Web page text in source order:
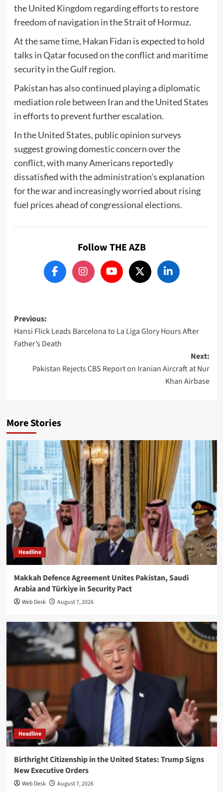
theUnited Kingdom regarding efforts to restore
freedom of navigation in the Strait of Hormuz.
At the same time, Hakan Fidan is expected to hold
talks inQatarfocused on the conflict and maritime
security in the Gulf region.
Pakistan has also continued playing a diplomatic
mediation role between Iran and the United States
in efforts to prevent further escalation.
In the United States, public opinion surveys
suggest growing domestic concern over the
conflict, with many Americans reportedly
dissatisfied with the administration’s explanation
for the war and increasingly worried about rising
fuel prices ahead of congressional elections.
Follow THE AZB
Post
navigation
Previous:
Hansi Flick Leads Barcelona to La Liga Glory Hours After
Father’s Death
Next:
Pakistan Rejects CBS Report on Iranian Aircraft at Nur
Khan Airbase
More Stories
Headline
Makkah Defence Agreement Unites Pakistan, Saudi
Arabia and Türkiye in Security Pact
Web Desk August 7, 2026
Headline
Birthright Citizenship in the United States: Trump Signs
New Executive Orders
Web Desk August 7, 2026